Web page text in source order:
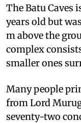
The Batu Caves
years old but
m above the
complex
smaller ones
Many people
from Lord
seventy-two